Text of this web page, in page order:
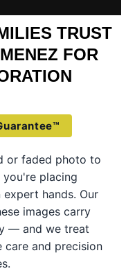
TRUST
FOR
or faded photo to
placing
hands. Our
images carry
— and we treat
and precision